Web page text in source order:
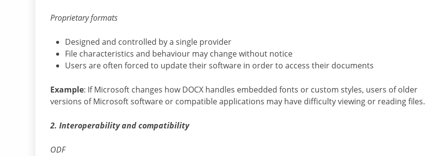
Proprietary formats
Designed and controlled by a single provider
File characteristics and behaviour may change without notice
Users are often forced to update their software in order to access their documents
Example: If Microsoft changes how DOCX handles embedded fonts or custom styles, users of older
versions of Microsoft software or compatible applications may have difficulty viewing or reading files.
2. Interoperability and compatibility
ODF